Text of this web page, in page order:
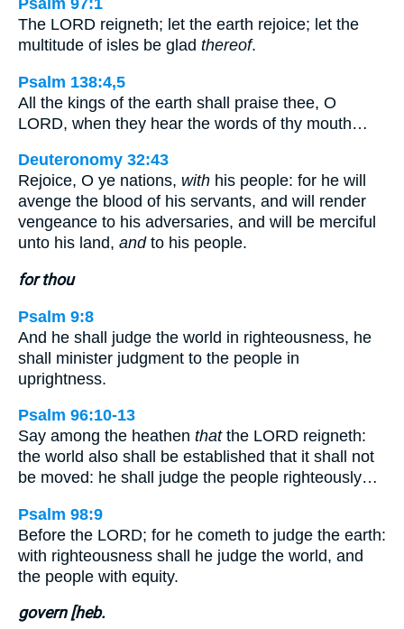
Psalm 97:1
The LORD reigneth; let the earth rejoice; let the
multitude of isles be glad thereof.
Psalm 138:4,5
All the kings of the earth shall praise thee, O
LORD, when they hear the words of thy mouth…
Deuteronomy 32:43
Rejoice, O ye nations, with his people: for he will
avenge the blood of his servants, and will render
vengeance to his adversaries, and will be merciful
unto his land, andto his people.
for thou
Psalm 9:8
And he shall judge the world in righteousness, he
shall minister judgment to the people in
uprightness.
Psalm 96:10-13
Say among the heathen thatthe LORD reigneth:
the world also shall be established that it shall not
be moved: he shall judge the people righteously…
Psalm 98:9
Before the LORD; for he cometh to judge the earth:
with righteousness shall he judge the world, and
the people with equity.
govern [heb.